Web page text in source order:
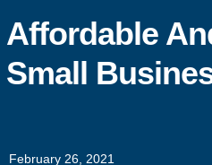
Affordable
Small
February 26, 2021